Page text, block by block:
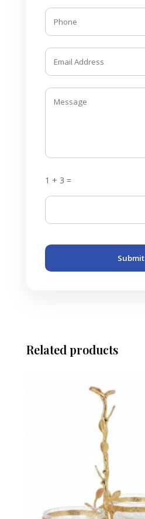
1 + 3 =
Submit
Related products